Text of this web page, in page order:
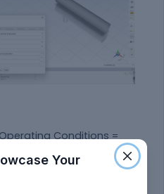
Conditions =
Your